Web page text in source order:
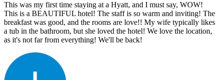
This was my first time staying at a Hyatt, and I must say, WOW!
This is a BEAUTIFUL hotel! The staff is so warm and inviting! The
breakfast was good, and the rooms are love!! My wife typically likes
a tub in the bathroom, but she loved the hotel! We love the location,
as it's not far from everything! We'll be back!